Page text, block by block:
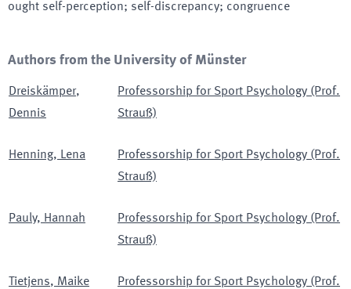
ought self-perception; self-discrepancy; congruence
Authors from the University of Münster
Dreiskämper,
Dennis
Professorship for Sport Psychology (Prof.
Strauß)
Henning, Lena
Professorship for Sport Psychology (Prof.
Strauß)
Pauly, Hannah
Professorship for Sport Psychology (Prof.
Strauß)
Tietjens, Maike
Professorship for Sport Psychology (Prof.